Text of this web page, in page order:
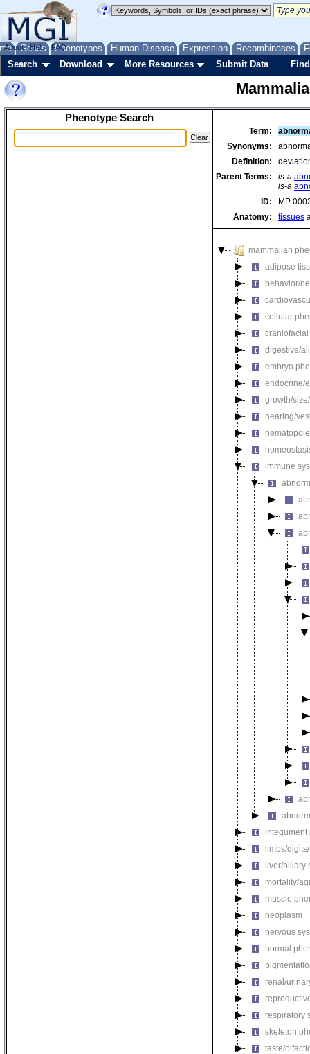
Genes Phenotypes Human Disease Expression Recombinases
About Help FAQ
Search Download More Resources Submit Data
Phenotype Search
Term:
Synonyms:
Definition:
Parent Terms:
is-a
is-a
ID:
Anatomy:
tissues
mammalian
adipose
behavior/
cellular
digestive/
embryo
endocrine/
growth/
hearing/
immune
integument
limbs/
liver/biliary
mortality/
muscle
neoplasm
nervous
normal
renal/
respiratory
skeleton
taste/